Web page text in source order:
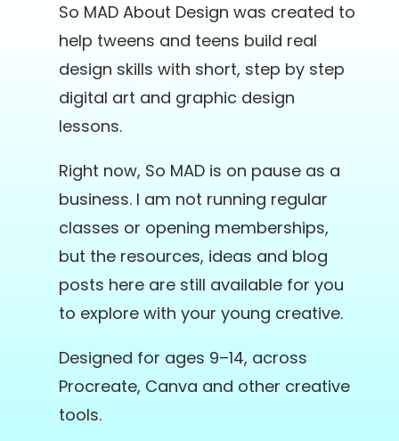
So MAD About Design was created to
help tweens and teens build real
design skills with short, step by step
digital art and graphic design
lessons.
Right now, So MAD is on pause as a
business. I am not running regular
classes or opening memberships,
but the resources, ideas and blog
posts here are still available for you
to explore with your young creative.
Designed for ages 9–14, across
Procreate, Canva and other creative
tools.